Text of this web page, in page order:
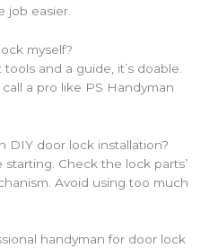
job easier.
myself?
and a guide, it’s doable.
a pro like PS Handyman
DIY door lock installation?
Check the lock parts’
Avoid using too much
handyman for door lock